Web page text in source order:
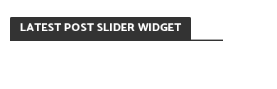
LATEST POST SLIDER WIDGET